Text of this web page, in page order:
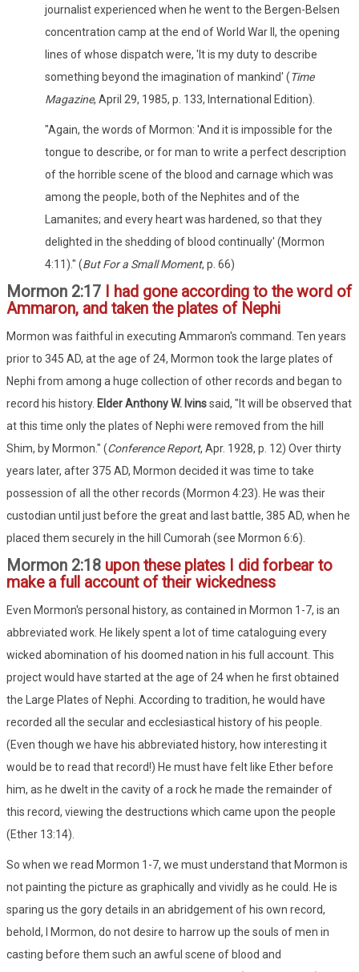
journalist experienced when he went to the Bergen-Belsen
concentration camp at the end of World War II, the opening
lines of whose dispatch were, 'It is my duty to describe
something beyond the imagination of mankind' (Time
Magazine, April 29, 1985, p. 133, International Edition).
"Again, the words of Mormon: 'And it is impossible for the
tongue to describe, or for man to write a perfect description
of the horrible scene of the blood and carnage which was
among the people, both of the Nephites and of the
Lamanites; and every heart was hardened, so that they
delighted in the shedding of blood continually' (Mormon
4:11)." (But For a Small Moment, p. 66)
Mormon 2:17 I had gone according to the word of
Ammaron, and taken the plates of Nephi
Mormon was faithful in executing Ammaron's command. Ten years
prior to 345 AD, at the age of 24, Mormon took the large plates of
Nephi from among a huge collection of other records and began to
record his history. Elder Anthony W. Ivinssaid, "It will be observed that
at this time only the plates of Nephi were removed from the hill
Shim, by Mormon." (Conference Report, Apr. 1928, p. 12) Over thirty
years later, after 375 AD, Mormon decided it was time to take
possession of all the other records (Mormon 4:23). He was their
custodian until just before the great and last battle, 385 AD, when he
placed them securely in the hill Cumorah (see Mormon 6:6).
Mormon 2:18 upon these plates I did forbear to
make a full account of their wickedness
Even Mormon's personal history, as contained in Mormon 1-7, is an
abbreviated work. He likely spent a lot of time cataloguing every
wicked abomination of his doomed nation in his full account. This
project would have started at the age of 24 when he first obtained
the Large Plates of Nephi. According to tradition, he would have
recorded all the secular and ecclesiastical history of his people.
(Even though we have his abbreviated history, how interesting it
would be to read that record!) He must have felt like Ether before
him, as he dwelt in the cavity of a rock he made the remainder of
this record, viewing the destructions which came upon the people
(Ether 13:14).
So when we read Mormon 1-7, we must understand that Mormon is
not painting the picture as graphically and vividly as he could. He is
sparing us the gory details in an abridgement of his own record,
behold, I Mormon, do not desire to harrow up the souls of men in
casting before them such an awful scene of blood and